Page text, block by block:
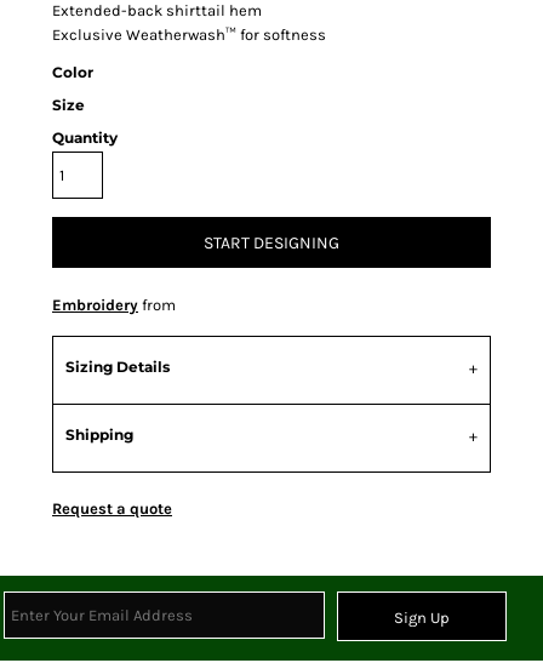
Extended-back shirttail hem
Exclusive Weatherwash™ for softness
Color
Size
Quantity
START DESIGNING
Embroidery from
Sizing Details
Shipping
Request a quote
Sign Up